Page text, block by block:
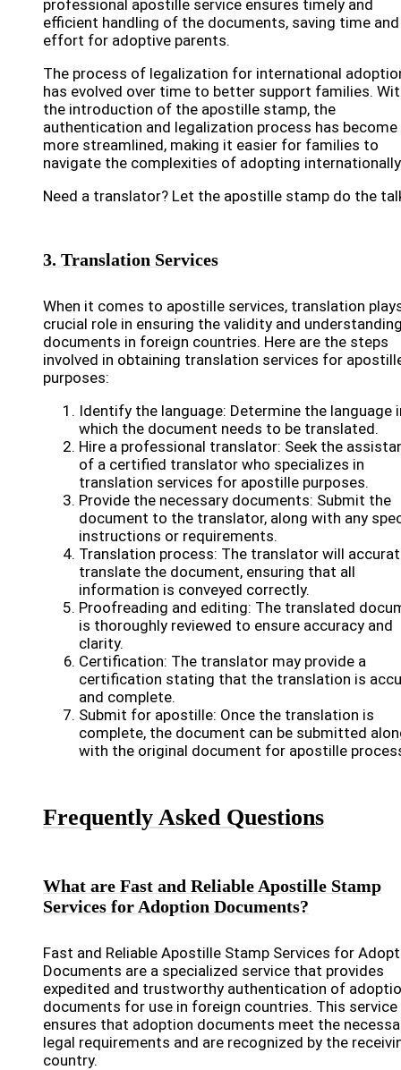
professional apostille service ensures timely and
efficient handling of the documents, saving time and
effort for adoptive parents.
The process of legalization for international
has evolved over time to better support families.
the introduction of the apostille stamp, the
authentication and legalization process has become
more streamlined, making it easier for families to
navigate the complexities of adopting
Need a translator? Let the apostille stamp do the
3. Translation Services
When it comes to apostille services, translation
crucial role in ensuring the validity and
documents in foreign countries. Here are the steps
involved in obtaining translation services for
purposes:
Identify the language: Determine the language
which the document needs to be translated.
Hire a professional translator: Seek the
of a certified translator who specializes in
translation services for apostille purposes.
Provide the necessary documents: Submit the
document to the translator, along with any
instructions or requirements.
Translation process: The translator will
translate the document, ensuring that all
information is conveyed correctly.
Proofreading and editing: The translated
is thoroughly reviewed to ensure accuracy and
clarity.
Certification: The translator may provide a
certification stating that the translation is
and complete.
Submit for apostille: Once the translation is
complete, the document can be submitted
with the original document for apostille
Frequently Asked Questions
What are Fast and Reliable Apostille Stamp
Services for Adoption Documents?
Fast and Reliable Apostille Stamp Services for
Documents are a specialized service that provides
expedited and trustworthy authentication of
documents for use in foreign countries. This service
ensures that adoption documents meet the
legal requirements and are recognized by the
country.